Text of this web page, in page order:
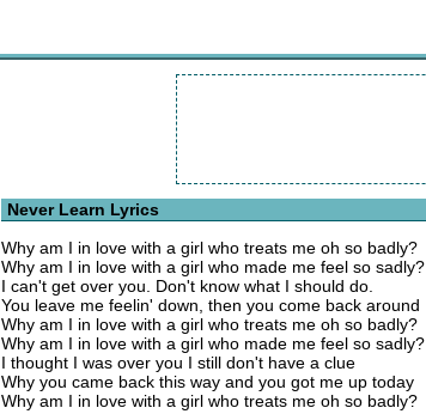
Never Learn Lyrics
Why am I in love with a girl who treats me oh so badly?
Why am I in love with a girl who made me feel so sadly?
I can't get over you. Don't know what I should do.
You leave me feelin' down, then you come back around
Why am I in love with a girl who treats me oh so badly?
Why am I in love with a girl who made me feel so sadly?
I thought I was over you I still don't have a clue
Why you came back this way and you got me up today
Why am I in love with a girl who treats me oh so badly?